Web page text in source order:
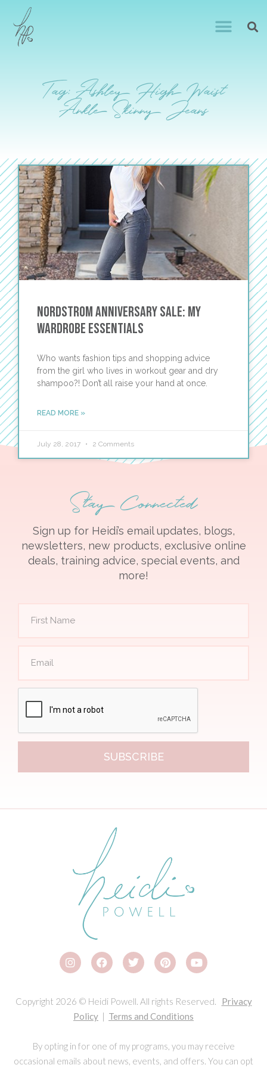
Tag: Ashley High Waist
Ankle Skinny Jeans
Nordstrom Anniversary Sale: My
Wardrobe Essentials
Who wants fashion tips and shopping advice
from the girl who lives in workout gear and dry
shampoo?! Don’t all raise your hand at once.
READ MORE »
July 28, 2017 2 Comments
Stay Connected
Sign up for Heidi’s email updates, blogs,
newsletters, new products, exclusive online
deals, training advice, special events, and
more!
SUBSCRIBE
Copyright 2026 © Heidi Powell. All rights Reserved. Privacy
Policy | Terms and Conditions
By opting in for one of my programs, you may receive
occasional emails about news, events, and offers. You can opt